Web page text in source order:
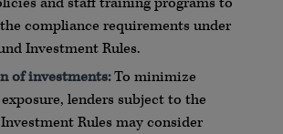
compliance requirements under
Investment Rules.
of investments:To minimize
lenders subject to the
Rules may consider